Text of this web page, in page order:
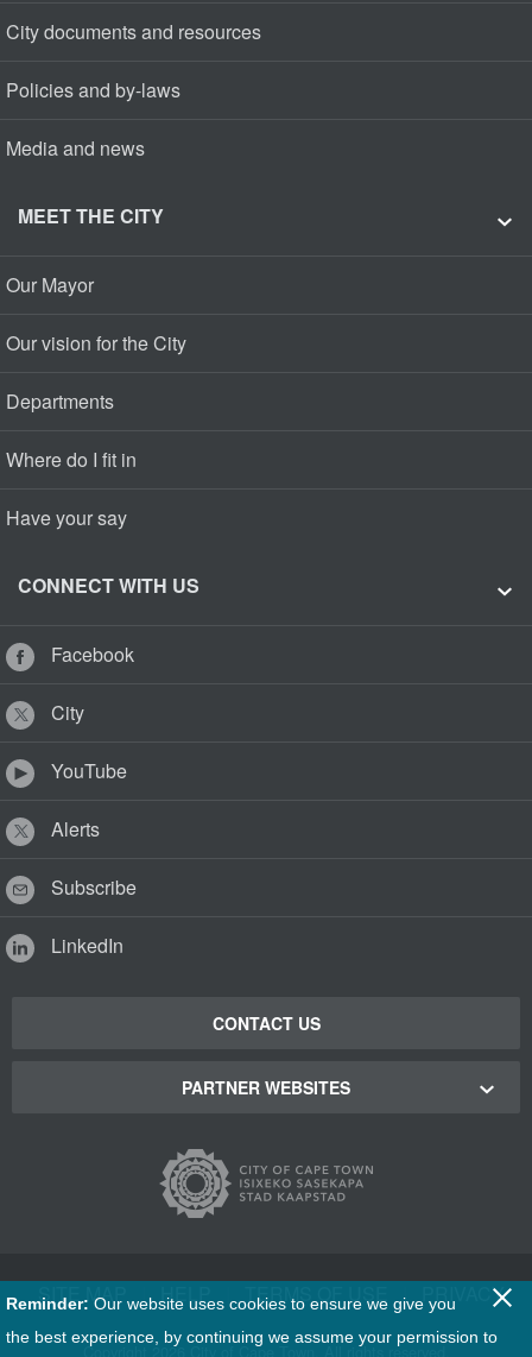
Reminder: Our website uses cookies to ensure we give you
the best experience, by continuing we assume your permission to
City documents and resources
Policies and by-laws
Media and news
MEET THE CITY
Our Mayor
Our vision for the City
Departments
Where do I fit in
Have your say
CONNECT WITH US
Facebook
City
YouTube
Alerts
Subscribe
LinkedIn
CONTACT US
PARTNER WEBSITES
Cape Town Tourism
Film Cape Town
SITE MAP | HELP TERMS OF USE | PRIVACY
Copyright 2026 City of Cape Town. All rights reserved.